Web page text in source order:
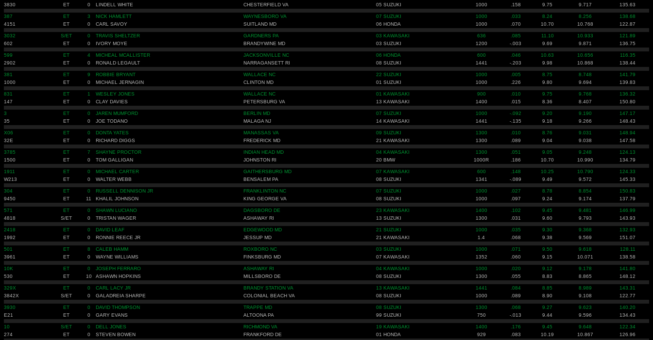
3830
ET 0 LINDELL WHITE CHESTERFIELD VA 05 SUZUKI 1000 .158 9.75 9.717 135.63
387 ET 3 NICK HAMLETT WAYNESBORO VA 07 SUZUKI 1000 .033 8.24 8.256
138.68
4151
ET 0 CARL SAVOY SUITLAND MD 06 HONDA 1000 .070 10.70 10.768 122.87
3032 S/ET 0 TRAVIS SHELTZER GARDNERS PA 03 KAWASAKI 636 .085 11.10 10.933
121.89
602
ET 0 IVORY MOYE BRANDYWINE MD 03 SUZUKI 1200 -.003 9.69 9.871 136.75
599 ET 4 MICHEAL MCALLISTER JACKSONVILLE NC 06 HONDA 600 .046 10.63 10.656
116.35
2902
ET 0 RONALD LEGAULT NARRAGANSETT RI 08 SUZUKI 1441 -.203 9.98 10.868 138.44
381 ET 9 ROBBIE BRYANT WALLACE NC 22 SUZUKI 1000 .005 8.75 8.748
141.79
1000
ET 0 MICHAEL JERNAGIN CLINTON MD 01 SUZUKI 1000 .226 9.80 9.694 139.83
831 ET 1 WESLEY JONES WALLACE NC 01 KAWASAKI 900 .010 9.75 9.768
136.32
147
ET 0 CLAY DAVIES PETERSBURG VA 13 KAWASAKI 1400 .015 8.36 8.407 150.80
3 ET 0 JAREN MUMFORD BERLIN MD 07 SUZUKI 1000 -.092 9.20 9.190
147.17
35
ET 0 JOE TODANO MALAGA NJ 14 KAWASAKI 1441 -.135 9.18 9.266 148.43
X06 ET 0 DONTA YATES MANASSAS VA 09 SUZUKI 1300 .010 8.76 9.031
148.94
32E
ET 0 RICHARD DIGGS FREDERICK MD 21 KAWASAKI 1300 .089 9.04 9.038 147.58
3785 ET 7 SHAYNE PROCTOR INDIAN HEAD MD 04 KAWASAKI 1300 .051 9.05 9.248
124.13
1500
ET 0 TOM GALLIGAN JOHNSTON RI 20 BMW 1000R .186 10.70 10.990 134.79
1911 ET 0 MICHAEL CARTER GAITHERSBURG MD 07 KAWASAKI 600 .148 10.25 10.790
124.33
W213
ET 0 WALTER WEBB BENSALEM PA 08 SUZUKI 1341 -.089 9.49 9.572 145.33
304 ET 0 RUSSELL DENNISON JR FRANKLINTON NC 07 SUZUKI 1000 .027 8.78 8.854
150.83
9450
ET 11 KHALIL JOHNSON KING GEORGE VA 08 SUZUKI 1000 .097 9.24 9.174 137.79
571 ET 0 SHAWN LUCIANO DAGSBORO DE 23 KAWASAKI 1400 .102 9.45 9.481
146.99
4818
S/ET 0 TRISTAN WAGER ASHAWAY RI 13 SUZUKI 1300 .031 9.60 9.793 143.93
2418 ET 0 DAVID LEAF EDGEWOOD MD 21 SUZUKI 1000 .035 9.30 9.368
132.93
1992
ET 0 RONNIE REECE JR JESSUP MD 21 KAWASAKI 1.4 .068 9.38 9.569 151.07
501 ET 8 CALEB HAMM ROXBORO NC 03 SUZUKI 1000 .071 9.50 9.618
128.11
3961
ET 0 WAYNE WILLIAMS FINKSBURG MD 07 KAWASAKI 1352 .060 9.15 10.071 138.58
10K ET 0 JOSEPH FERRARO ASHAWAY RI 04 KAWASAKI 1000 .020 9.12 9.178
141.80
530
ET 10 ASHAWN HOPKINS MILLSBORO DE 08 SUZUKI 1300 .055 8.83 8.865 148.12
329X ET 0 CARL LACY JR BRANDY STATION VA 13 KAWASAKI 1441 .084 8.85 8.989
143.31
3842X
S/ET 0 GALADREIA SHARPE COLONIAL BEACH VA 08 SUZUKI 1000 .089 8.90 9.108 122.77
3930 ET 0 DAVID THOMPSON TRAPPE MD 08 SUZUKI 1300 .068 9.27 9.623
140.20
E21
ET 0 GARY EVANS ALTOONA PA 99 SUZUKI 750 -.013 9.44 9.596 134.43
10 S/ET 0 DELL JONES RICHMOND VA 19 KAWASAKI 1400 .176 9.45 9.648
122.34
274
ET 0 STEVEN BOWEN FRANKFORD DE 01 HONDA 929 .083 10.19 10.867 126.96